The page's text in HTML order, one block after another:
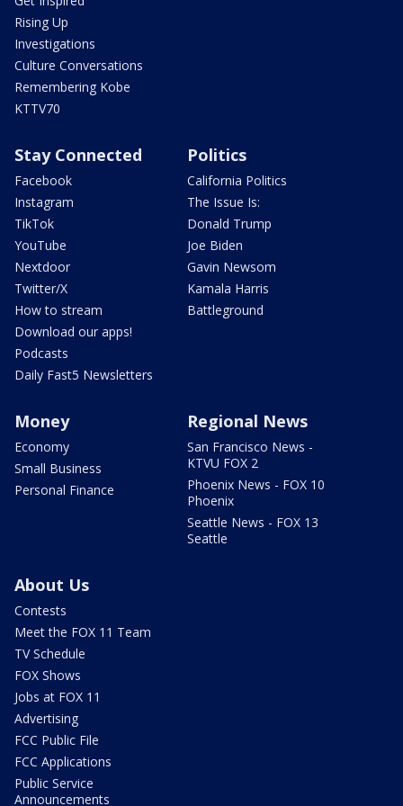
Rising Up
Investigations
Culture Conversations
Remembering Kobe
KTTV70
Stay Connected
Facebook
Instagram
TikTok
YouTube
Nextdoor
Twitter/X
How to stream
Download our apps!
Podcasts
Daily Fast5 Newsletters
Politics
California Politics
The Issue Is:
Donald Trump
Joe Biden
Gavin Newsom
Kamala Harris
Battleground
Money
Economy
Small Business
Personal Finance
Regional News
San Francisco News -
KTVU FOX 2
Phoenix News - FOX 10
Phoenix
Seattle News - FOX 13
Seattle
About Us
Contests
Meet the FOX 11 Team
TV Schedule
FOX Shows
Jobs at FOX 11
Advertising
FCC Public File
FCC Applications
Public Service
Announcements